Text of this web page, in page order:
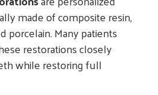
made of composite resin,
porcelain. Many patients
restorations closely
while restoring full